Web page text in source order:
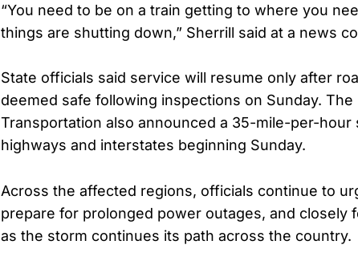
“You need to be on a train getting to where you
things are shutting down,” Sherrill said at a news
State officials said service will resume only after
deemed safe following inspections on Sunday.
Transportation also announced a 35-mile-per-hour
highways and interstates beginning Sunday.
Across the affected regions, officials continue to
prepare for prolonged power outages, and closely
as the storm continues its path across the country.